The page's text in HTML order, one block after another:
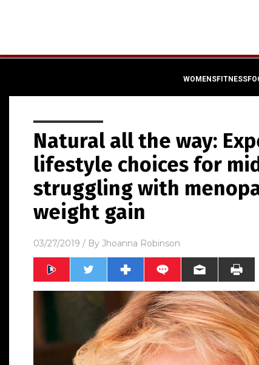
Natural all the way:
lifestyle choices for
struggling with
weight gain
03/27/2019 / By Jhoanna Robinson